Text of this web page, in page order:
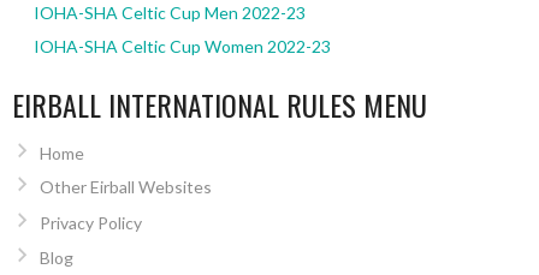
IOHA-SHA Celtic Cup Men 2022-23
IOHA-SHA Celtic Cup Women 2022-23
EIRBALL INTERNATIONAL RULES MENU
Home
Other Eirball Websites
Privacy Policy
Blog